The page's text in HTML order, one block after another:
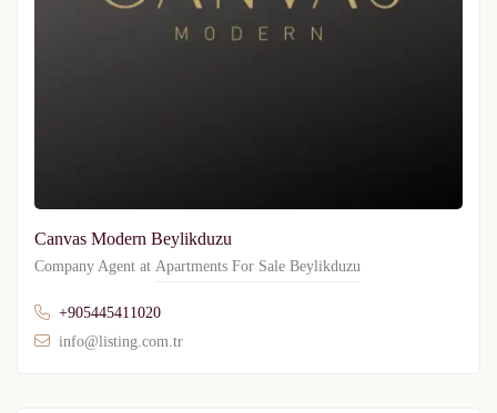
Canvas Modern Beylikduzu
Company Agent at Apartments For Sale Beylikduzu
+905445411020
info@listing.com.tr